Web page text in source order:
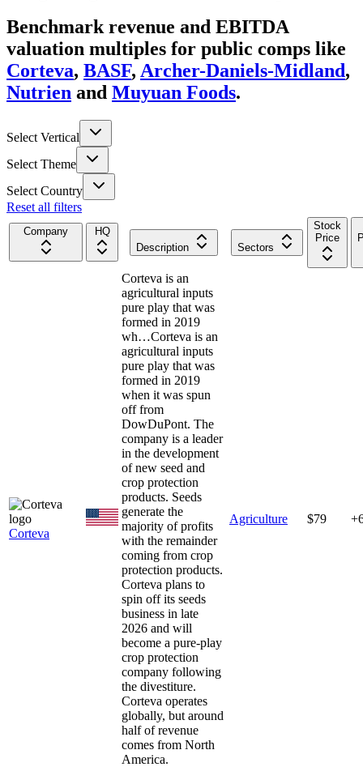
Benchmark revenue and EBITDA
valuation multiples for public comps like
Corteva, BASF, Archer-Daniels-Midland,
Nutrien and Muyuan Foods.
Select Vertical
Select Theme
Select Country
Reset all filters
Company
HQ
Description
Sectors
Stock
Price
Corteva
Corteva is an
agricultural inputs
pure play that was
formed in 2019
wh…Corteva is an
agricultural inputs
pure play that was
formed in 2019
when it was spun
off from
DowDuPont. The
company is a leader
in the development
of new seed and
crop protection
products. Seeds
generate the
majority of profits
with the remainder
coming from crop
protection products.
Corteva plans to
spin off its seeds
business in late
2026 and will
become a pure-play
crop protection
company following
the divestiture.
Corteva operates
globally, but around
half of revenue
comes from North
America.
Agriculture $79